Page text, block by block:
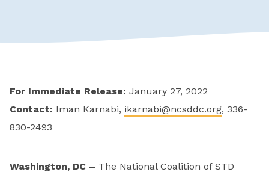
For Immediate Release: January 27, 2022
Contact: Iman Karnabi, ikarnabi@ncsddc.org, 336-
830-2493
Washington, DC – The National Coalition of STD